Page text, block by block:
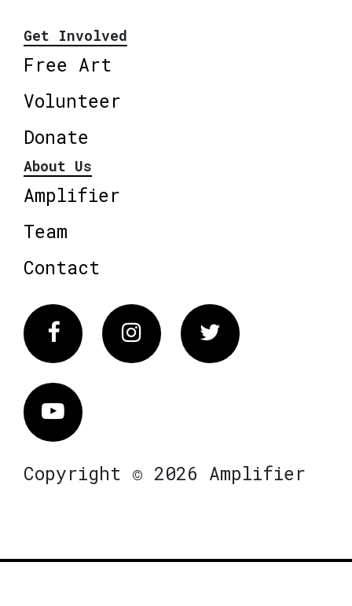
Get Involved
Free Art
Volunteer
Donate
About Us
Amplifier
Team
Contact
FacebookInstagram Twitter
Vimeo
Copyright © 2026 Amplifier